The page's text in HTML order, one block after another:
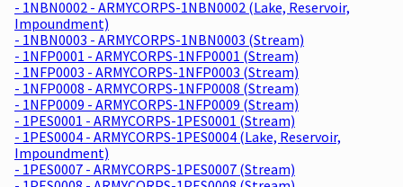
- 1NBN0002 - ARMYCORPS-1NBN0002 (Lake, Reservoir,
Impoundment)
- 1NBN0003 - ARMYCORPS-1NBN0003 (Stream)
- 1NFP0001 - ARMYCORPS-1NFP0001 (Stream)
- 1NFP0003 - ARMYCORPS-1NFP0003 (Stream)
- 1NFP0008 - ARMYCORPS-1NFP0008 (Stream)
- 1NFP0009 - ARMYCORPS-1NFP0009 (Stream)
- 1PES0001 - ARMYCORPS-1PES0001 (Stream)
- 1PES0004 - ARMYCORPS-1PES0004 (Lake, Reservoir,
Impoundment)
- 1PES0007 - ARMYCORPS-1PES0007 (Stream)